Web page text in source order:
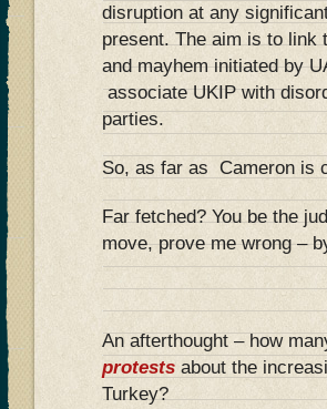
disruption at any
present. The aim is to link
and mayhem initiated by
associate UKIP with
parties.
So, as far as Cameron is
Far fetched? You be the
move, prove me wrong –
An afterthought – how
protests about the
Turkey?